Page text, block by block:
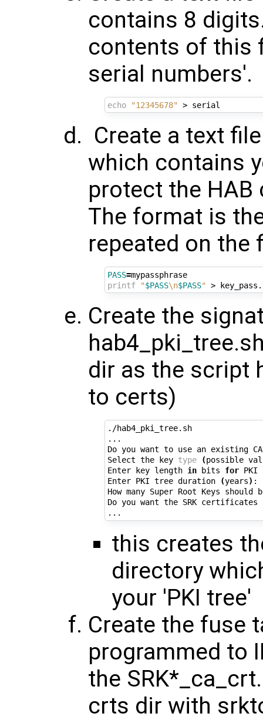
contains 8
contents of this
serial numbers'.
echo "12345678"
Create a text
which contains
protect the HAB
The format is
repeated on the
PASS=
mypassphrase
printf
"$PASS\n$PASS"
Create the
dir as the script
to certs)
./hab4_pki_tree.sh
...
Do you want to use an existing
Select the key type (possible
Enter key length in bits for PKI
Enter PKI tree duration
(years) :
How many Super Root Keys should
Do you want the SRK
this creates
directory
your 'PKI tree'
Create the fuse
programmed to
the
crts dir with